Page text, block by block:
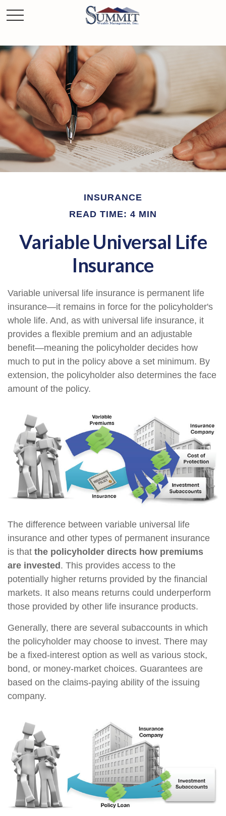
INSURANCE
READ TIME: 4 MIN
Variable Universal Life
Insurance
Variable universal life insurance is permanent life
insurance—it remains in force for the policyholder's
whole life. And, as with universal life insurance, it
provides a flexible premium and an adjustable
benefit—meaning the policyholder decides how
much to put in the policy above a set minimum. By
extension, the policyholder also determines the face
amount of the policy.
The difference between variable universal life
insurance and other types of permanent insurance
is that the policyholder directs how premiums
are invested . This provides access to the
potentially higher returns provided by the financial
markets. It also means returns could underperform
those provided by other life insurance products.
Generally, there are several subaccounts in which
the policyholder may choose to invest. There may
be a fixed-interest option as well as various stock,
bond, or money-market choices. Guarantees are
based on the claims-paying ability of the issuing
company.